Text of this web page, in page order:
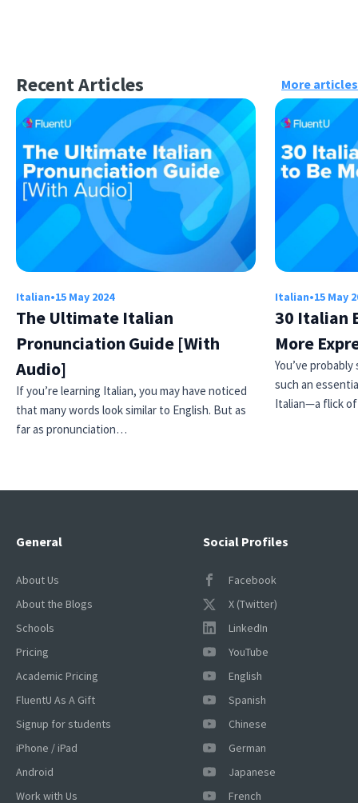
Recent Articles More articles
Italian•15 May 2024
The Ultimate Italian
Pronunciation Guide [With
Audio]
If you’re learning Italian, you may have noticed
that many words look similar to English. But as
far as pronunciation…
Italian•15 May
30 Italian
More
You’ve
such an
Italian—a flick
Social Profiles
Facebook
X (Twitter)
LinkedIn
YouTube
English
Spanish
Chinese
German
Japanese
French
General
About Us
About the Blogs
Schools
Pricing
Academic Pricing
FluentU As A Gift
Signup for students
iPhone / iPad
Android
Work with Us